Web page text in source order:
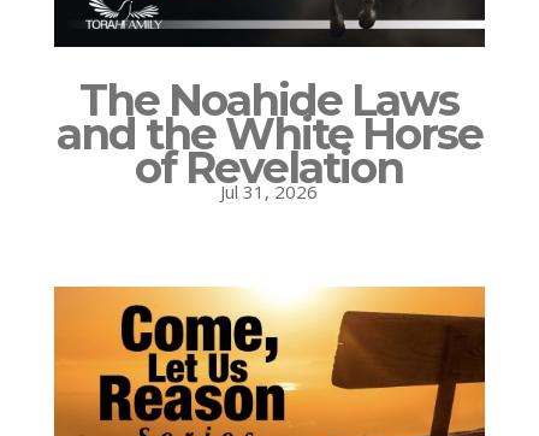
The Noahide Laws
and the White Horse
of Revelation
Jul 31, 2026